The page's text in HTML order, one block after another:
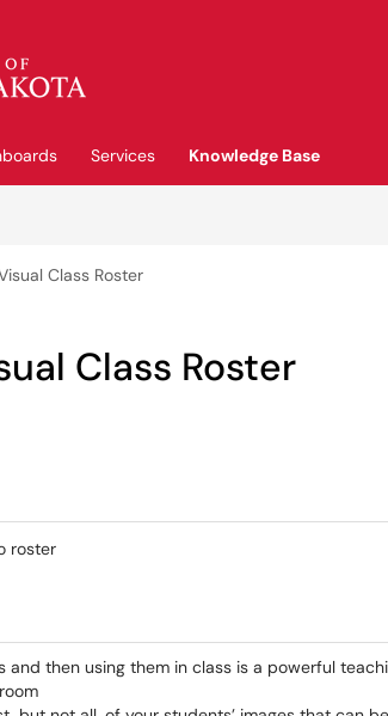
Services
Knowledge Base
Class Roster
Class Roster
roster
and then using them in class is a powerful